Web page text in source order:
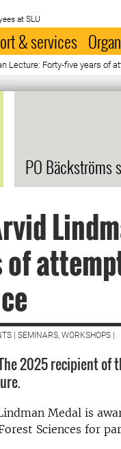
at SLU
& services
Lecture: Forty-five years of
PO Bäckströms
of
| SEMINARS, WORKSHOPS |
The 2025 recipient
Medal is
Sciences for